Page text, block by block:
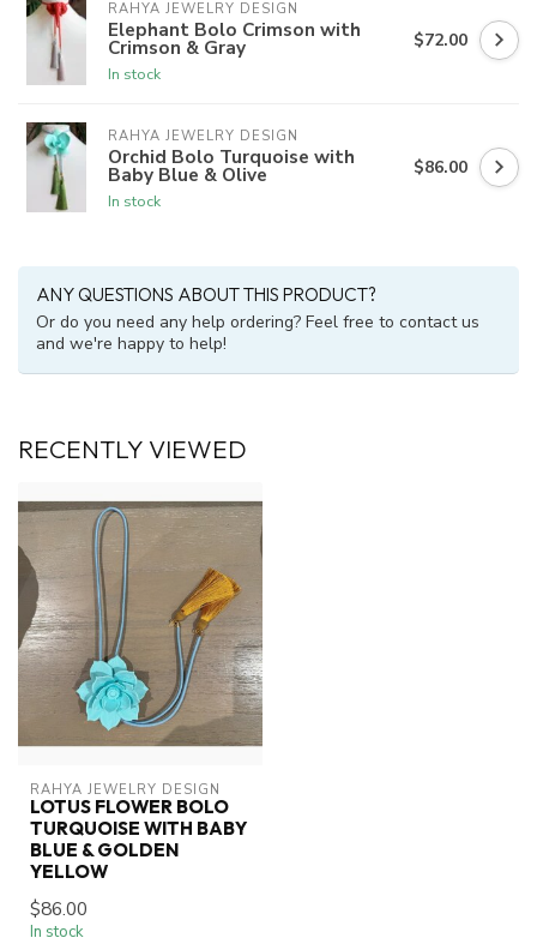
RAHYA JEWELRY DESIGN
Elephant Bolo Crimson with
Crimson & Gray
In stock
$72.00
RAHYA JEWELRY DESIGN
Orchid Bolo Turquoise with
Baby Blue & Olive
In stock
$86.00
ANY QUESTIONS ABOUT THIS PRODUCT?
Or do you need any help ordering? Feel free to contact us
and we're happy to help!
RECENTLY VIEWED
RAHYA JEWELRY DESIGN
LOTUS FLOWER BOLO
TURQUOISE WITH BABY
BLUE & GOLDEN
YELLOW
$86.00
In stock